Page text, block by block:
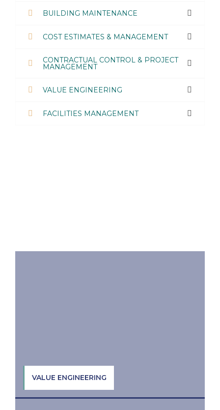
BUILDING MAINTENANCE
COST ESTIMATES & MANAGEMENT
CONTRACTUAL CONTROL & PROJECT
MANAGEMENT
VALUE ENGINEERING
FACILITIES MANAGEMENT
VALUE ENGINEERING